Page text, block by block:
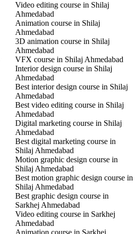
Video editing course in Shilaj
Ahmedabad
Animation course in Shilaj
Ahmedabad
3D animation course in Shilaj
Ahmedabad
VFX course in Shilaj Ahmedabad
Interior design course in Shilaj
Ahmedabad
Best interior design course in Shilaj
Ahmedabad
Best video editing course in Shilaj
Ahmedabad
Digital marketing course in Shilaj
Ahmedabad
Best digital marketing course in
Shilaj Ahmedabad
Motion graphic design course in
Shilaj Ahmedabad
Best motion graphic design course in
Shilaj Ahmedabad
Best graphic design course in
Sarkhej Ahmedabad
Video editing course in Sarkhej
Ahmedabad